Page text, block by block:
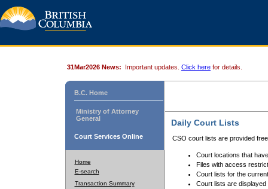
31Mar2026 News: Important updates. Click here for details.
B.C. Home
Ministry of Attorney
General
Court Services Online
Home
E-search
Transaction Summary
Daily Court Lists
CSO court lists are provided
Court locations that
Files with access
Court lists for the
Court lists are displayed